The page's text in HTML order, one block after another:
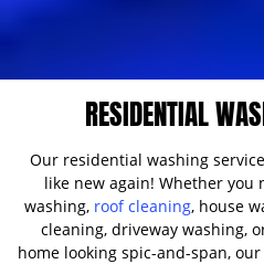
RESIDENTIAL
Our residential washing
like new again! Whether
washing, roof cleaning, house
cleaning, driveway washing,
home looking spic-and-span,